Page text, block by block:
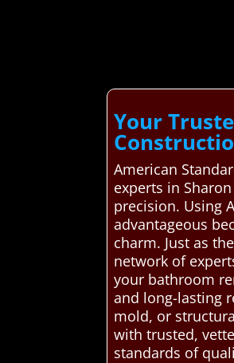
Your
American
experts in
precision. Using
advantageous
charm. Just as
network of
your bathroom
and long-lasting
mold, or
with trusted,
standards of